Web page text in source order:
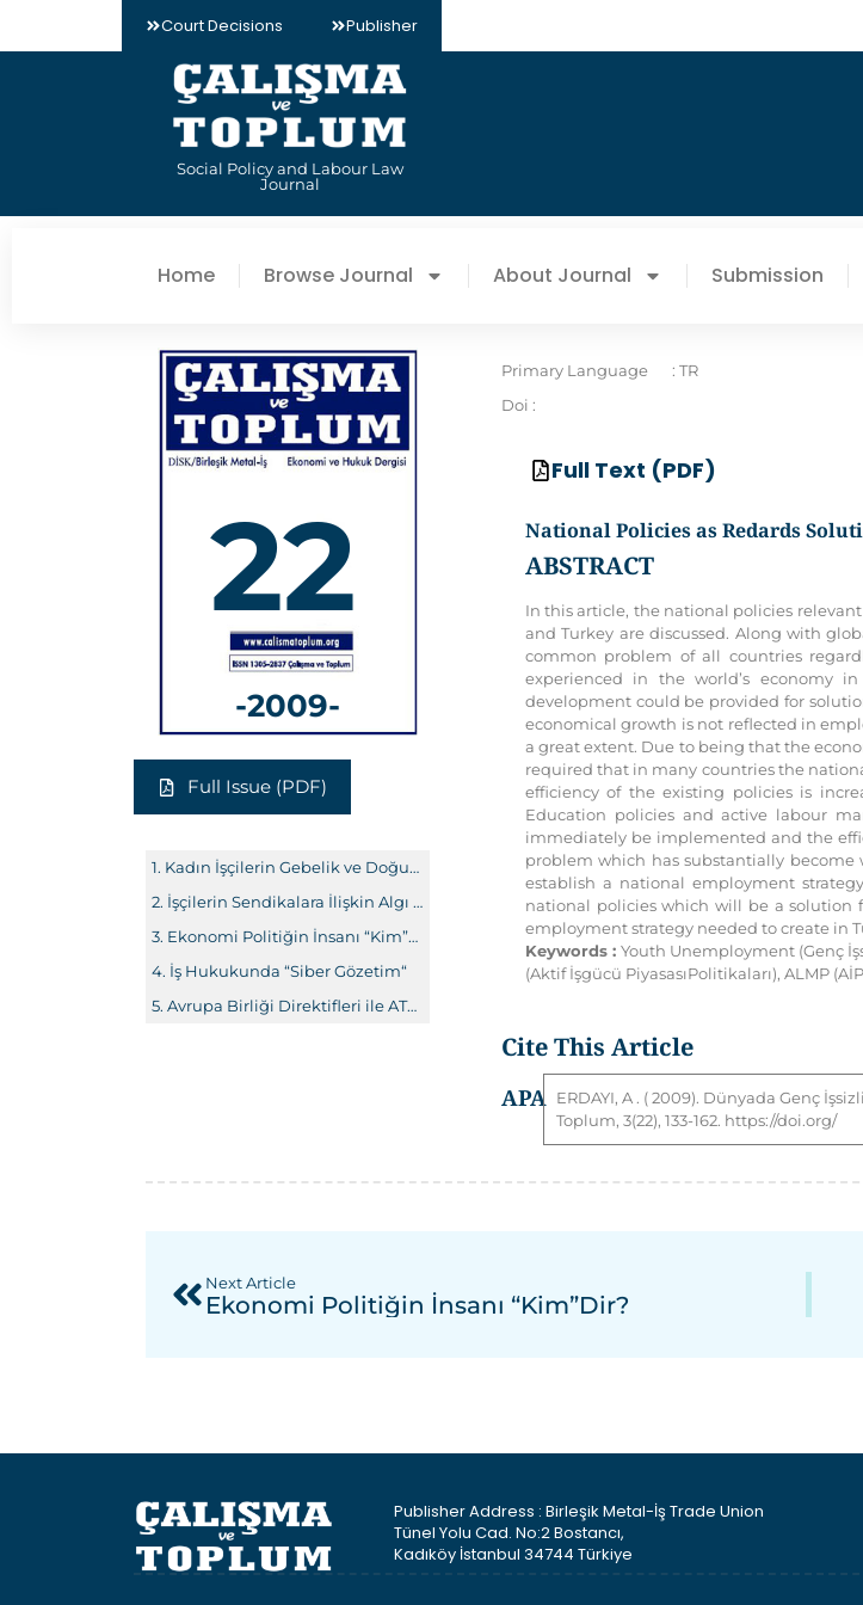
Court Decisions Publisher
Social Policy and Labour Law
Journal
Home Browse Journal About Journal Submission
22
-2009-
Full Issue (PDF)
Kadın İşçilerin Gebelik ve Doğum Halinde Feshe Karşı Korunması
İşçilerin Sendikalara İlişkin Algı ve Tutumları: Eskişehir Örneği
Ekonomi Politiğin İnsanı “Kim”dir?
İş Hukukunda “Siber Gözetim“
Avrupa Birliği Direktifleri ile ATAD Kararları Çerçevesinde Ayrımcılık Yasağı ve Ayrımcılığın İspatı
Primary Language
: TR
Doi :
Full Text (PDF)
National Policies as Redards
ABSTRACT
In this article, the national policies
and Turkey are discussed. Along with
common problem of all countries
experienced in the world’s economy
development could be provided for
economical growth is not reflected in
a great extent. Due to being that the
required that in many countries the
efficiency of the existing policies is
Education policies and active labour
immediately be implemented and the
problem which has substantially
establish a national employment
national policies which will be a
employment strategy needed to create in
Keywords : Youth Unemployment (Genç
(Aktif İşgücü PiyasasıPolitikaları), ALMP
Cite This Article
APA ERDAYI, A. ( 2009). Dünyada Genç
Toplum, 3(22), 133-162. https://doi.org/
Next Article
Ekonomi Politiğin İnsanı “Kim”dir?
Publisher Address : Birleşik Metal-İş Trade Union
Tünel Yolu Cad. No:2 Bostancı,
Kadıköy İstanbul 34744 Türkiye